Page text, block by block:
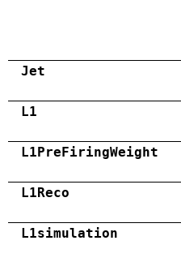
Jet
L1
L1PreFiringWeight
L1Reco
L1simulation